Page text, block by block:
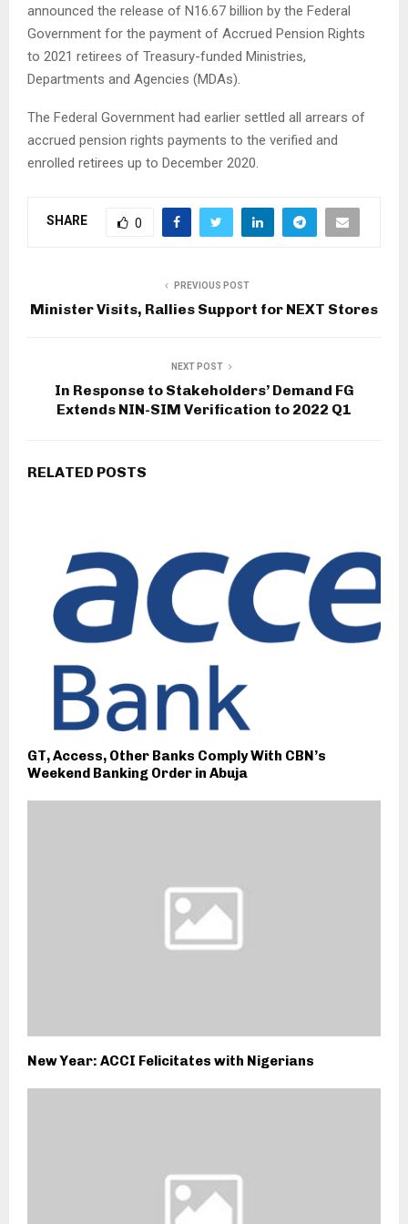
announced the release of N16.67 billion by the Federal
Government for the payment of Accrued Pension Rights
to 2021 retirees of Treasury-funded Ministries,
Departments and Agencies (MDAs).
The Federal Government had earlier settled all arrears of
accrued pension rights payments to the verified and
enrolled retirees up to December 2020.
SHARE 0
PREVIOUS POST
Minister Visits, Rallies Support for NEXT Stores
NEXT POST
In Response to Stakeholders’ Demand FG
Extends NIN-SIM Verification to 2022 Q1
RELATED POSTS
GT, Access, Other Banks Comply With CBN’s
Weekend Banking Order in Abuja
New Year: ACCI Felicitates with Nigerians